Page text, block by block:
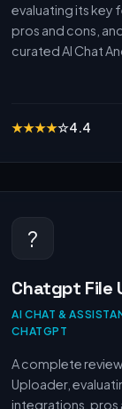
evaluating its key
pros and cons,
curated AI Chat
★★★★☆4.4
?
Chatgpt File
AI CHAT &
CHATGPT
A complete
Uploader,
integrations, pros